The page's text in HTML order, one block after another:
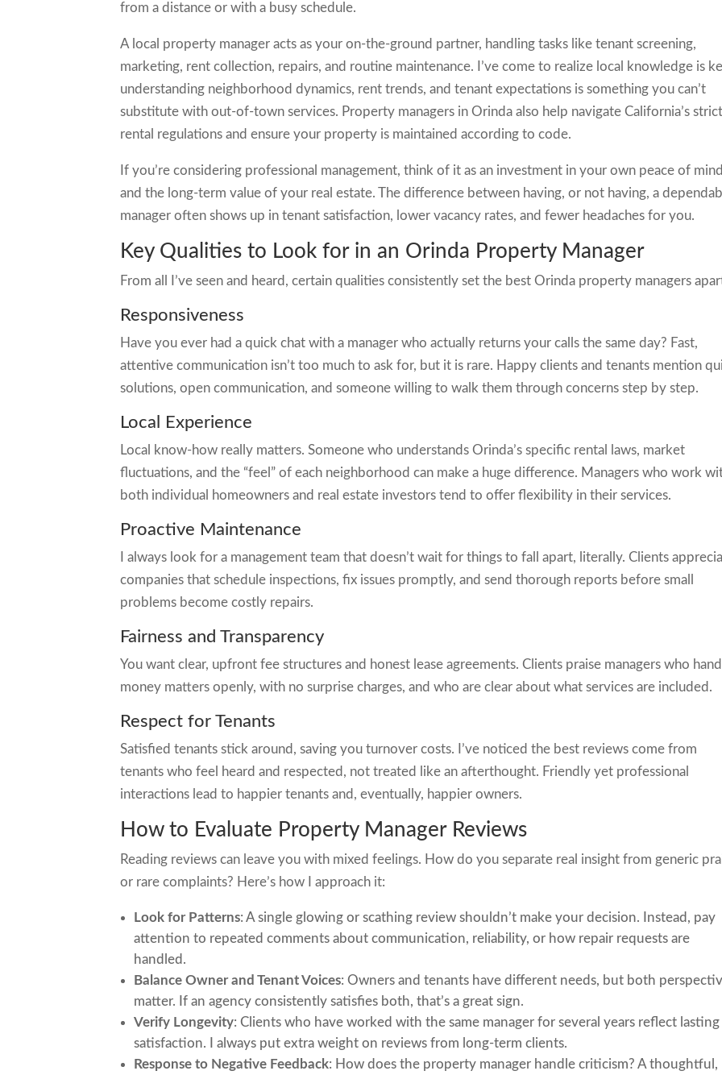
from a distance or with a busy schedule.
A local property manager acts as your on-the-ground partner, handling tasks like tenant screening,
marketing, rent collection, repairs, and routine maintenance. I’ve come to realize local knowledge is
understanding neighborhood dynamics, rent trends, and tenant expectations is something you can’t
substitute with out-of-town services. Property managers in Orinda also help navigate California’s strict
rental regulations and ensure your property is maintained according to code.
If you’re considering professional management, think of it as an investment in your own peace of mind
and the long-term value of your real estate. The difference between having, or not having, a
manager often shows up in tenant satisfaction, lower vacancy rates, and fewer headaches for you.
Key Qualities to Look for in an Orinda Property Manager
From all I’ve seen and heard, certain qualities consistently set the best Orinda property managers
Responsiveness
Have you ever had a quick chat with a manager who actually returns your calls the same day? Fast,
attentive communication isn’t too much to ask for, but it is rare. Happy clients and tenants mention
solutions, open communication, and someone willing to walk them through concerns step by step.
Local Experience
Local know-how really matters. Someone who understands Orinda’s specific rental laws, market
fluctuations, and the “feel” of each neighborhood can make a huge difference. Managers who work
both individual homeowners and real estate investors tend to offer flexibility in their services.
Proactive Maintenance
I always look for a management team that doesn’t wait for things to fall apart, literally. Clients
companies that schedule inspections, fix issues promptly, and send thorough reports before small
problems become costly repairs.
Fairness and Transparency
You want clear, upfront fee structures and honest lease agreements. Clients praise managers who
money matters openly, with no surprise charges, and who are clear about what services are included.
Respect for Tenants
Satisfied tenants stick around, saving you turnover costs. I’ve noticed the best reviews come from
tenants who feel heard and respected, not treated like an afterthought. Friendly yet professional
interactions lead to happier tenants and, eventually, happier owners.
How to Evaluate Property Manager Reviews
Reading reviews can leave you with mixed feelings. How do you separate real insight from generic
or rare complaints? Here’s how I approach it:
Look for Patterns: A single glowing or scathing review shouldn’t make your decision. Instead, pay
attention to repeated comments about communication, reliability, or how repair requests are
handled.
Balance Owner and Tenant Voices: Owners and tenants have different needs, but both
matter. If an agency consistently satisfies both, that’s a great sign.
Verify Longevity: Clients who have worked with the same manager for several years reflect lasting
satisfaction. I always put extra weight on reviews from long-term clients.
Response to Negative Feedback: How does the property manager handle criticism? A thoughtful,